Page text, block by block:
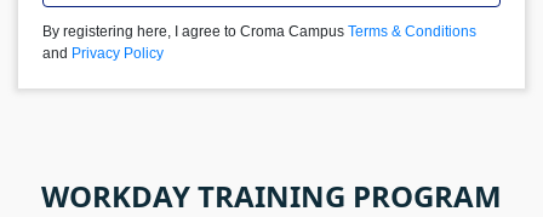
By registering here, I agree to Croma Campus Terms & Conditions
and Privacy Policy
WORKDAY TRAINING PROGRAM